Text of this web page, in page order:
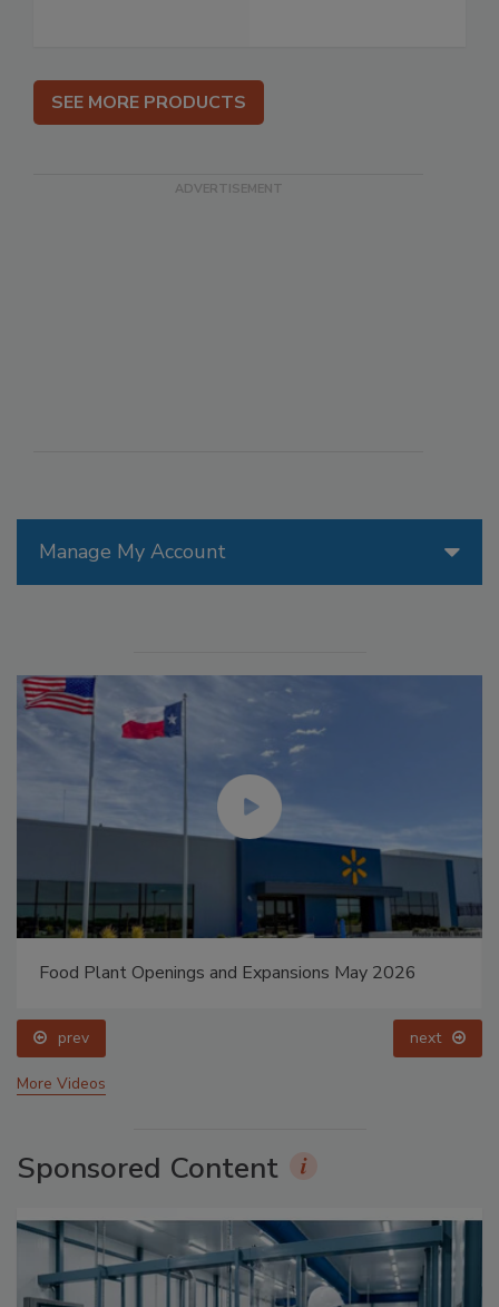
Manage My Account
Food Plant Openings and Expansions May 2026
prev next
More Videos
Sponsored Content
SEE MORE PRODUCTS